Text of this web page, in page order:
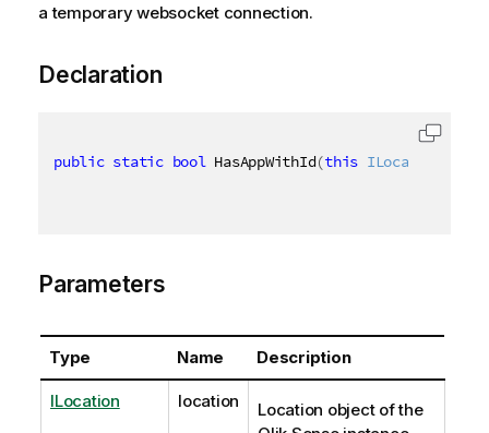
a temporary websocket connection.
Declaration
public static bool HasAppWithId(this ILocation
Parameters
Type Name Description
ILocation location
Location object of the